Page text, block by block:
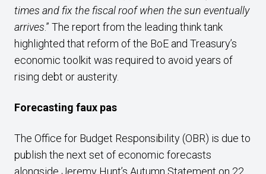
times and fix the fiscal roof when the sun eventually
arrives.” The report from the leading think tank
highlighted that reform of the BoE and Treasury’s
economic toolkit was required to avoid years of
rising debt or austerity.
Forecasting faux pas
The Office for Budget Responsibility (OBR) is due to
publish the next set of economic forecasts
alongside Jeremy Hunt’s Autumn Statement on 22